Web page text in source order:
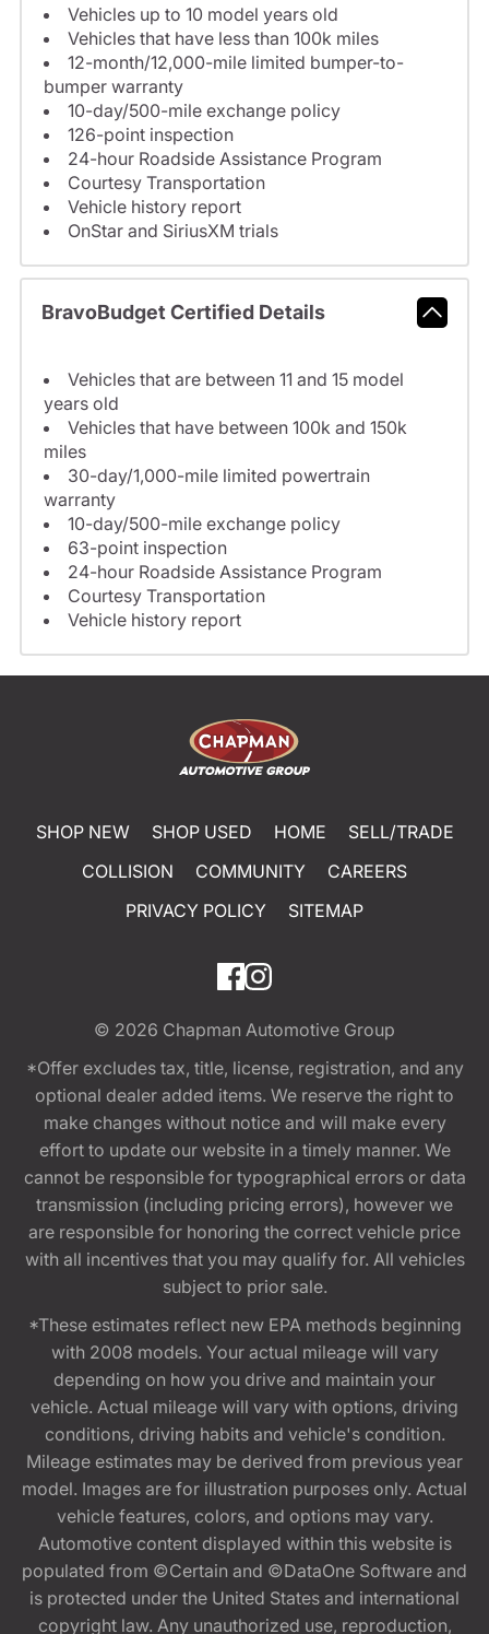
Vehicles up to 10 model years old
Vehicles that have less than 100k miles
12-month/12,000-mile limited bumper-to-
bumper warranty
10-day/500-mile exchange policy
126-point inspection
24-hour Roadside Assistance Program
Courtesy Transportation
Vehicle history report
OnStar and SiriusXM trials
BravoBudget Certified Details
Vehicles that are between 11 and 15 model
years old
Vehicles that have between 100k and 150k
miles
30-day/1,000-mile limited powertrain
warranty
10-day/500-mile exchange policy
63-point inspection
24-hour Roadside Assistance Program
Courtesy Transportation
Vehicle history report
SHOP NEW SHOP USED HOME
SELL/TRADE
COLLISION
COMMUNITY
CAREERS
PRIVACY POLICY
SITEMAP
© 2026 Chapman Automotive Group
*Offer excludes tax, title, license, registration, and any
optional dealer added items. We reserve the right to
make changes without notice and will make every
effort to update our website in a timely manner. We
cannot be responsible for typographical errors or data
transmission (including pricing errors), however we
are responsible for honoring the correct vehicle price
with all incentives that you may qualify for. All vehicles
subject to prior sale.
*These estimates reflect new EPA methods beginning
with 2008 models. Your actual mileage will vary
depending on how you drive and maintain your
vehicle. Actual mileage will vary with options, driving
conditions, driving habits and vehicle's condition.
Mileage estimates may be derived from previous year
model. Images are for illustration purposes only. Actual
vehicle features, colors, and options may vary.
Automotive content displayed within this website is
populated from ©Certain and ©DataOne Software and
is protected under the United States and international
copyright law. Any unauthorized use, reproduction,